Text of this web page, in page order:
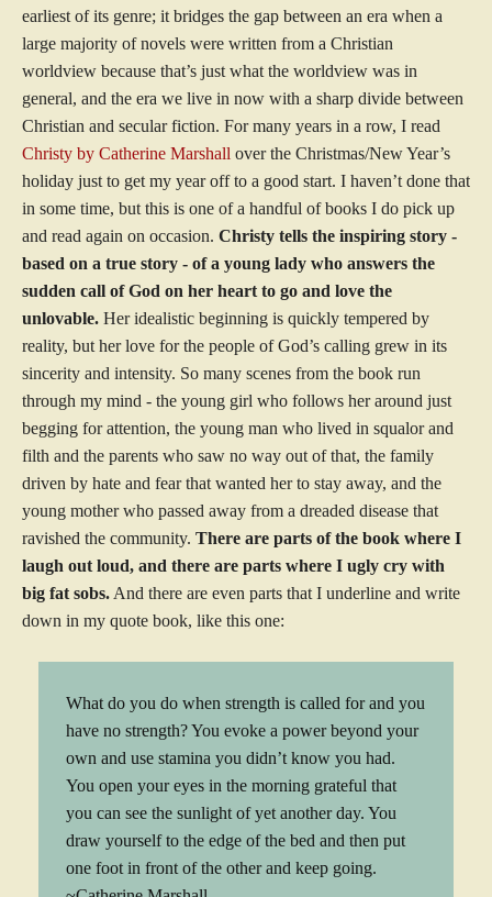
earliest of its genre; it bridges the gap between an era when a
large majority of novels were written from a Christian
worldview because that’s just what the worldview was in
general, and the era we live in now with a sharp divide between
Christian and secular fiction. For many years in a row, I read
Christy by Catherine Marshall over the Christmas/New Year’s
holiday just to get my year off to a good start. I haven’t done that
in some time, but this is one of a handful of books I do pick up
and read again on occasion. Christy tells the inspiring story -
based on a true story - of a young lady who answers the
sudden call of God on her heart to go and love the
unlovable. Her idealistic beginning is quickly tempered by
reality, but her love for the people of God’s calling grew in its
sincerity and intensity. So many scenes from the book run
through my mind - the young girl who follows her around just
begging for attention, the young man who lived in squalor and
filth and the parents who saw no way out of that, the family
driven by hate and fear that wanted her to stay away, and the
young mother who passed away from a dreaded disease that
ravished the community. There are parts of the book where I
laugh out loud, and there are parts where I ugly cry with
big fat sobs. And there are even parts that I underline and write
down in my quote book, like this one:
What do you do when strength is called for and you
have no strength? You evoke a power beyond your
own and use stamina you didn’t know you had.
You open your eyes in the morning grateful that
you can see the sunlight of yet another day. You
draw yourself to the edge of the bed and then put
one foot in front of the other and keep going.